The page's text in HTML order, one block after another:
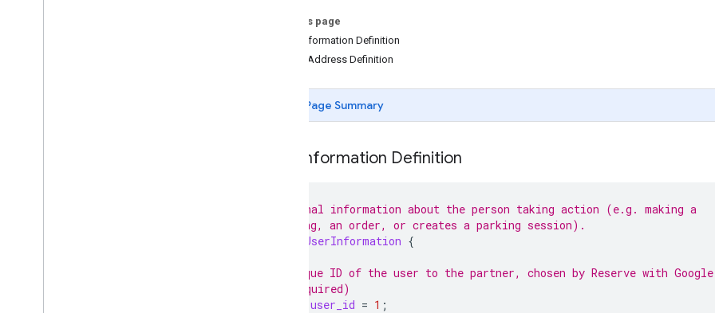
On this page
UserInformation Definition
PostalAddress Definition
Page Summary
Information Definition
// Personal information about the person taking action (e.g. making a
// booking, an order, or creates a parking session).
UserInformation {
// Unique ID of the user to the partner, chosen by Reserve with
// (required)
user_id = 1 ;